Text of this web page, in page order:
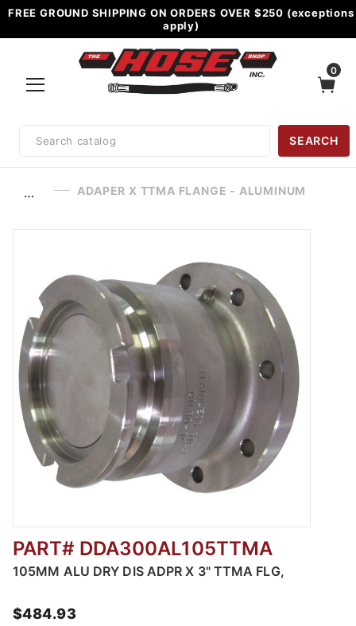
FREE GROUND SHIPPING ON ORDERS OVER $250 (exceptions
apply)
0
Search
SEARCH
… ADAPER X TTMA FLANGE - ALUMINUM
Thumbnail Filmstrip of Adaper x TTMA
PART# DDA300AL105TTMA
105MM ALU DRY DIS ADPR X 3" TTMA FLG,
$484.93